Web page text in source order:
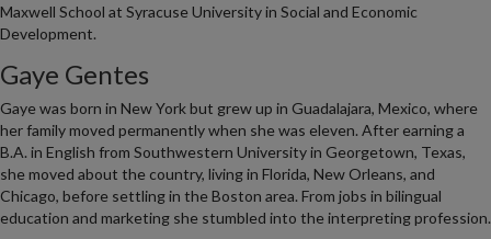
Maxwell School at Syracuse University in Social and Economic
Development.
Gaye Gentes
Gaye was born in New York but grew up in Guadalajara, Mexico, where
her family moved permanently when she was eleven. After earning a
B.A. in English from Southwestern University in Georgetown, Texas,
she moved about the country, living in Florida, New Orleans, and
Chicago, before settling in the Boston area. From jobs in bilingual
education and marketing she stumbled into the interpreting profession.